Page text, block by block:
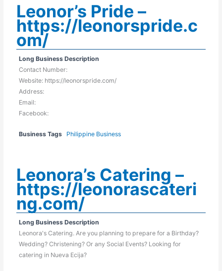
Leonor’s Pride –
https://leonorspride.c
om/
Long Business Description
Contact Number:
Website: https://leonorspride.com/
Address:
Email:
Facebook:
Business Tags Philippine Business
Leonora’s Catering –
https://leonorascateri
ng.com/
Long Business Description
Leonora's Catering. Are you planning to prepare for a Birthday?
Wedding? Christening? Or any Social Events? Looking for
catering in Nueva Ecija?